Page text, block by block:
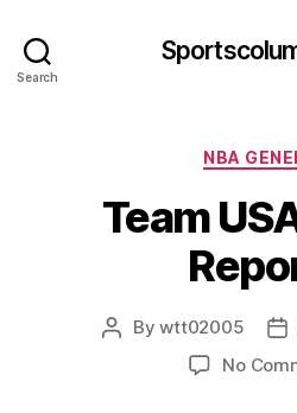
Search
NBA
Team
PostBywtt02005
No